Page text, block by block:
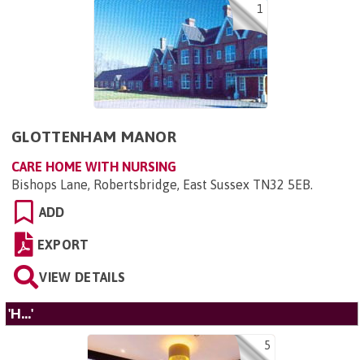
1
GLOTTENHAM MANOR
CARE HOME WITH NURSING
Bishops Lane, Robertsbridge, East Sussex TN32 5EB.
ADD
EXPORT
VIEW DETAILS
'H...'
5